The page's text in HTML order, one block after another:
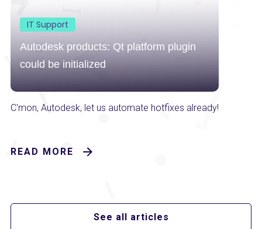
IT Support
Autodesk products: Qt platform plugin
could be initialized
C'mon, Autodesk, let us automate hotfixes already!
READ MORE
See all articles